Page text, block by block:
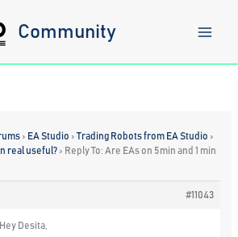
Community
› EA Studio › Trading Robots from EA Studio ›
real useful? › Reply To: Are EAs on 5min and 1 min
#11043
Hey Desita,